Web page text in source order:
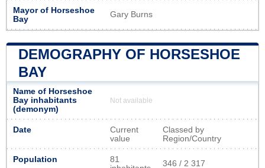
Mayor of Horseshoe
Bay
Gary Burns
DEMOGRAPHY OF HORSESHOE
BAY
Name of Horseshoe
Bay inhabitants
(demonym)
Not available
Date
Current
value
Classed by
Region/Country
Population
81
346 / 2 317